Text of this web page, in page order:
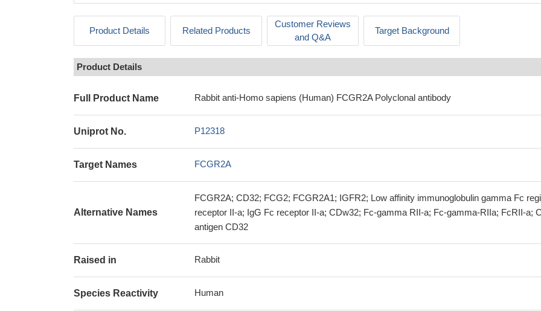
Product Details Related Products
Customer Reviews
and Q&A
Target Background
Product Details
Full Product Name Rabbit anti-Homo sapiens (Human) FCGR2A Polyclonal antibody
Uniprot No. P12318
Target Names FCGR2A
Alternative Names
FCGR2A; CD32; FCG2; FCGR2A1; IGFR2; Low affinity immunoglobulin gamma Fc
receptor II-a; IgG Fc receptor II-a; CDw32; Fc-gamma RII-a; Fc-gamma-RIIa; FcRII-a;
antigen CD32
Raised in Rabbit
Species Reactivity Human